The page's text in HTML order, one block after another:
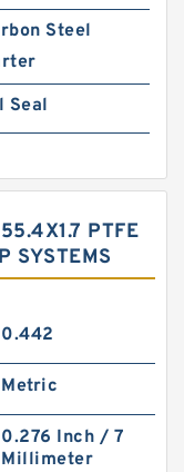
Steel
Seal
PTFE
SYSTEMS
0.442
Metric
0.276 Inch / 7
Millimeter